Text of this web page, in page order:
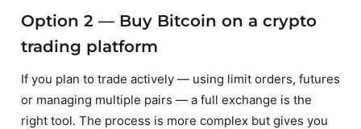
Option 2 — Buy Bitcoin on a crypto
trading platform
If you plan to trade actively — using limit orders, futures
or managing multiple pairs — a full exchange is the
right tool. The process is more complex but gives you